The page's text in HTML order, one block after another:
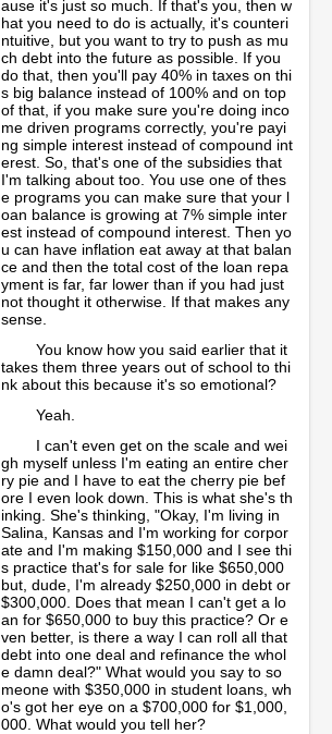
ause it's just so much. If that's you, then w
hat you need to do is actually, it's counteri
ntuitive, but you want to try to push as mu
ch debt into the future as possible. If you
do that, then you'll pay 40% in taxes on thi
s big balance instead of 100% and on top
of that, if you make sure you're doing inco
me driven programs correctly, you're payi
ng simple interest instead of compound int
erest. So, that's one of the subsidies that
I'm talking about too. You use one of thes
e programs you can make sure that your l
oan balance is growing at 7% simple inter
est instead of compound interest. Then yo
u can have inflation eat away at that balan
ce and then the total cost of the loan repa
yment is far, far lower than if you had just
not thought it otherwise. If that makes any
sense.
You know how you said earlier that it
takes them three years out of school to thi
nk about this because it's so emotional?
Yeah.
I can't even get on the scale and wei
gh myself unless I'm eating an entire cher
ry pie and I have to eat the cherry pie bef
ore I even look down. This is what she's th
inking. She's thinking, "Okay, I'm living in
Salina, Kansas and I'm working for corpor
ate and I'm making $150,000 and I see thi
s practice that's for sale for like $650,000
but, dude, I'm already $250,000 in debt or
$300,000. Does that mean I can't get a lo
an for $650,000 to buy this practice? Or e
ven better, is there a way I can roll all that
debt into one deal and refinance the whol
e damn deal?" What would you say to so
meone with $350,000 in student loans, wh
o's got her eye on a $700,000 for $1,000,
000. What would you tell her?